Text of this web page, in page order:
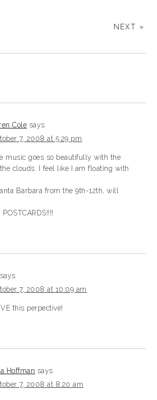
NEXT »
Cole says
7, 2008 at 5:29 pm
music goes so beautifully with the
clouds. I feel like I am floating with
Barbara from the 9th-12th, will
POSTCARDS!!!!
says
7, 2008 at 10:09 am
this perpective!
Hoffman says
7, 2008 at 8:20 am